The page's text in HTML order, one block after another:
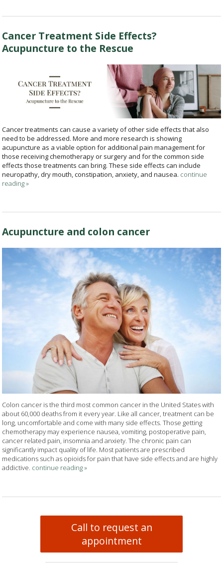
Cancer Treatment Side Effects?
Acupuncture to the Rescue
Cancer treatments can cause a variety of other side effects that also
need to be addressed. More and more research is showing
acupuncture as a viable option for additional pain management for
those receiving chemotherapy or surgery and for the common side
effects those treatments can bring. These side effects can include
neuropathy, dry mouth, constipation, anxiety, and nausea. continue
reading»
Acupuncture and colon cancer
Colon cancer is the third most common cancer in the United States with
about 60,000 deaths from it every year. Like all cancer, treatment can be
long, uncomfortable and come with many side effects. Those getting
chemotherapy may experience nausea, vomiting, postoperative pain,
cancer related pain, insomnia and anxiety. The chronic pain can
significantly impact quality of life. Most patients are prescribed
medications such as opioids for pain that have side effects and are highly
addictive. continue reading»
Call to request an
appointment